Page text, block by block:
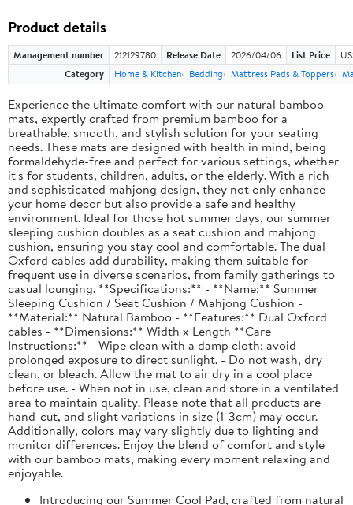
Product details
Management number 212129780 Release Date 2026/04/06 List Price
Category
Home & Kitchen Bedding Mattress Pads & Toppers
Experience the ultimate comfort with our natural bamboo
mats, expertly crafted from premium bamboo for a
breathable, smooth, and stylish solution for your seating
needs. These mats are designed with health in mind, being
formaldehyde-free and perfect for various settings, whether
it's for students, children, adults, or the elderly. With a rich
and sophisticated mahjong design, they not only enhance
your home decor but also provide a safe and healthy
environment. Ideal for those hot summer days, our summer
sleeping cushion doubles as a seat cushion and mahjong
cushion, ensuring you stay cool and comfortable. The dual
Oxford cables add durability, making them suitable for
frequent use in diverse scenarios, from family gatherings to
casual lounging. **Specifications:** - **Name:** Summer
Sleeping Cushion / Seat Cushion / Mahjong Cushion -
**Material:** Natural Bamboo - **Features:** Dual Oxford
cables - **Dimensions:** Width x Length **Care
Instructions:** - Wipe clean with a damp cloth; avoid
prolonged exposure to direct sunlight. - Do not wash, dry
clean, or bleach. Allow the mat to air dry in a cool place
before use. - When not in use, clean and store in a ventilated
area to maintain quality. Please note that all products are
hand-cut, and slight variations in size (1-3cm) may occur.
Additionally, colors may vary slightly due to lighting and
monitor differences. Enjoy the blend of comfort and style
with our bamboo mats, making every moment relaxing and
enjoyable.
Introducing our Summer Cool Pad, crafted from natural